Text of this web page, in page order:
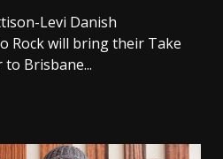
Levi Danish
Rock will bring their Take
Brisbane...